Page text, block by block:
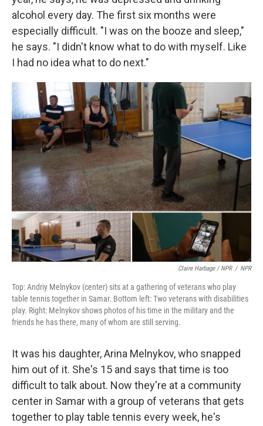
alcohol every day. The first six months were
especially difficult. "I was on the booze and sleep,"
he says. "I didn't know what to do with myself. Like
I had no idea what to do next."
Claire Harbage / NPR / NPR
Top: Andriy Melnykov (center) sits at a gathering of veterans who play
table tennis together in Samar. Bottom left: Two veterans with disabilities
play. Right: Melnykov shows photos of his time in the military and the
friends he has there, many of whom are still serving.
It was his daughter, Arina Melnykov, who snapped
him out of it. She's 15 and says that time is too
difficult to talk about. Now they're at a community
center in Samar with a group of veterans that gets
together to play table tennis every week, he's